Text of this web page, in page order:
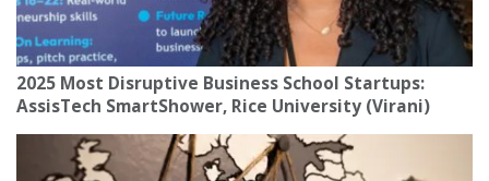
2025 Most Disruptive Business School Startups:
AssisTech SmartShower, Rice University (Virani)